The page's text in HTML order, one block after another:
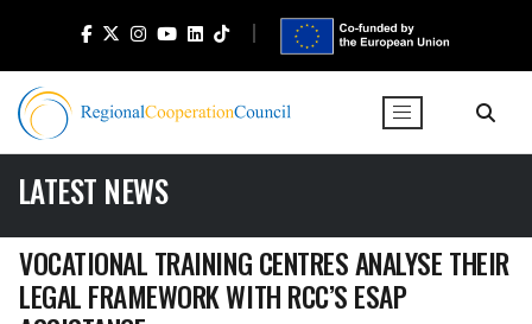
LATEST NEWS
VOCATIONAL TRAINING CENTRES ANALYSE THEIR
LEGAL FRAMEWORK WITH RCC’S ESAP